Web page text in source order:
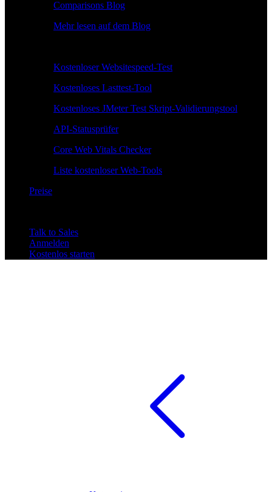
Comparisons Blog
Mehr lesen auf dem Blog
Kostenloser Websitespeed-Test
Kostenloses Lasttest-Tool
Kostenloses JMeter Test Skript-Validierungstool
API-Statusprüfer
Core Web Vitals Checker
Liste kostenloser Web-Tools
Preise
Talk to Sales
Anmelden
Kostenlos starten